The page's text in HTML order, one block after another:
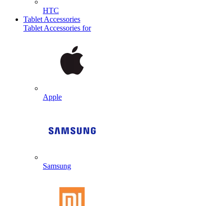
HTC
Tablet Accessories
Tablet Accessories for
Apple
Samsung